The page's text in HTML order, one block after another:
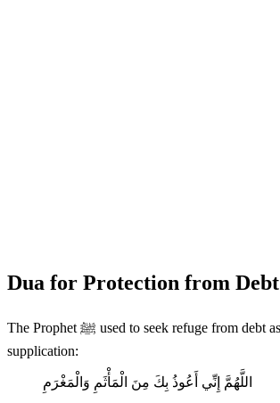
Dua for Protection from Debt
The Prophet ﷺ used to seek refuge from debt as a regular
supplication:
اللَّهُمَّ إِنِّي أَعُوذُ بِكَ مِنَ الْمَأْثَمِ وَالْمَغْرَمِ